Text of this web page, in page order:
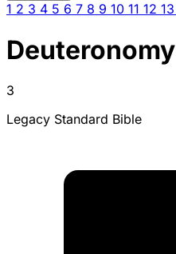
1 2 3 4 5 6 7 8 9 10 11 12 13
Deuteronomy
3
Legacy Standard Bible